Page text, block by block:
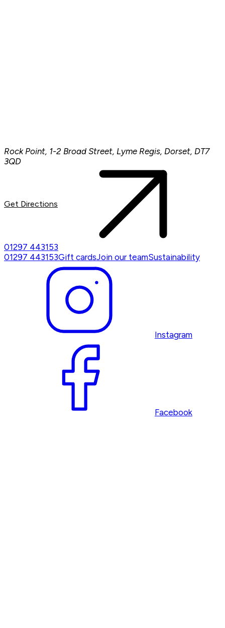
Rock Point, 1-2 Broad Street, Lyme Regis, Dorset, DT7
3QD
Get Directions
01297 443153
01297 443153Gift cardsJoin our teamSustainability
Instagram
Facebook